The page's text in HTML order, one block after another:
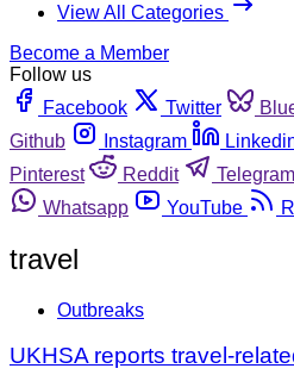
View All Categories
Become a Member
Follow us
Facebook
Twitter
Github
Instagram
Pinterest
Reddit Telegram
Whatsapp
YouTube
travel
Outbreaks
UKHSA reports travel-